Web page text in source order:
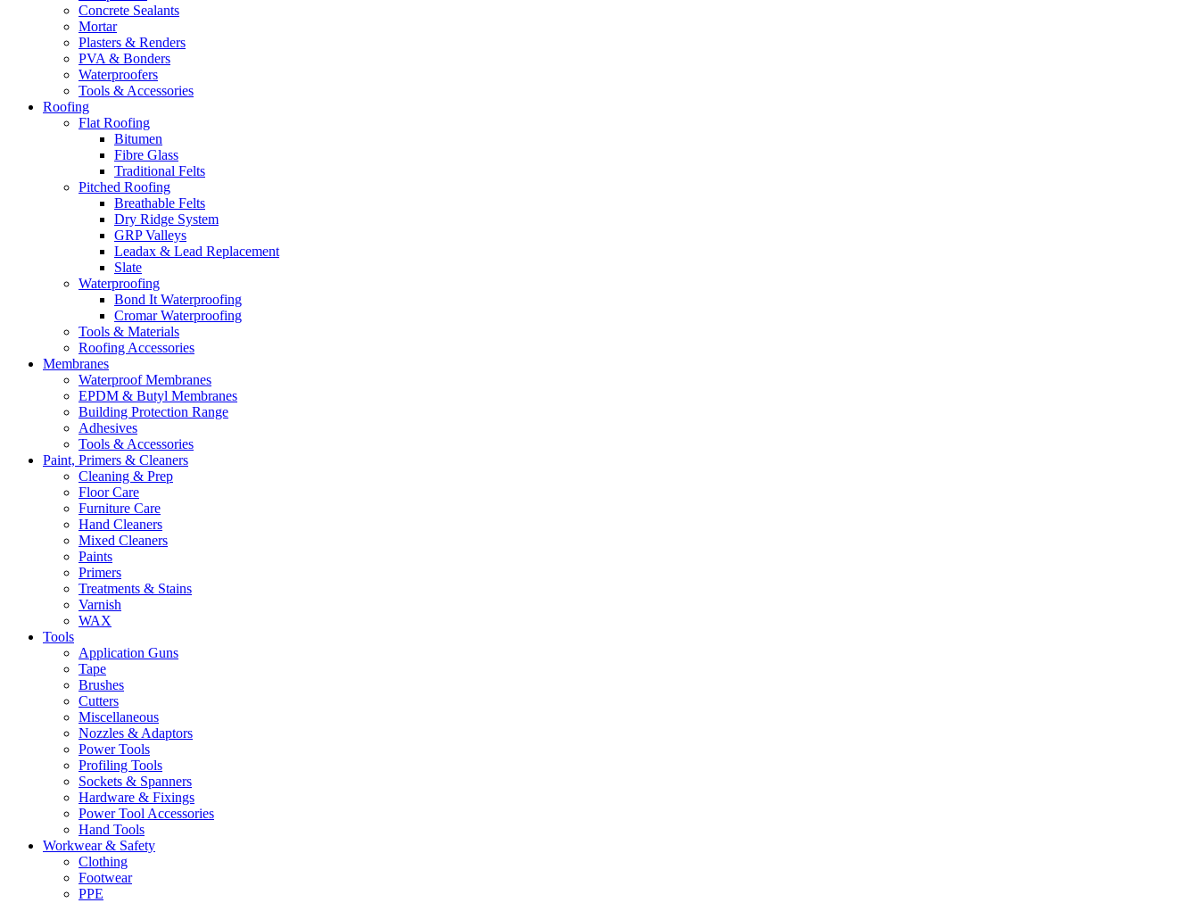
Concrete Sealants
Mortar
Plasters & Renders
PVA & Bonders
Waterproofers
Tools & Accessories
Roofing
Flat Roofing
Bitumen
Fibre Glass
Traditional Felts
Pitched Roofing
Breathable Felts
Dry Ridge System
GRP Valleys
Leadax & Lead Replacement
Slate
Waterproofing
Bond It Waterproofing
Cromar Waterproofing
Tools & Materials
Roofing Accessories
Membranes
Waterproof Membranes
EPDM & Butyl Membranes
Building Protection Range
Adhesives
Tools & Accessories
Paint, Primers & Cleaners
Cleaning & Prep
Floor Care
Furniture Care
Hand Cleaners
Mixed Cleaners
Paints
Primers
Treatments & Stains
Varnish
WAX
Tools
Application Guns
Tape
Brushes
Cutters
Miscellaneous
Nozzles & Adaptors
Power Tools
Profiling Tools
Sockets & Spanners
Hardware & Fixings
Power Tool Accessories
Hand Tools
Workwear & Safety
Clothing
Footwear
PPE